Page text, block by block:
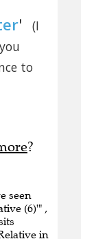
'
(I
to
?
seen
(6)'" ,
in